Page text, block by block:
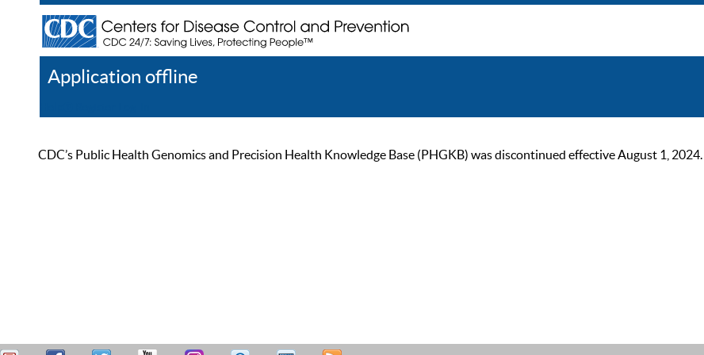
Application offline
CDC’s Public Health Genomics and Precision Health Knowledge Base (PHGKB) was discontinued effective August 1,